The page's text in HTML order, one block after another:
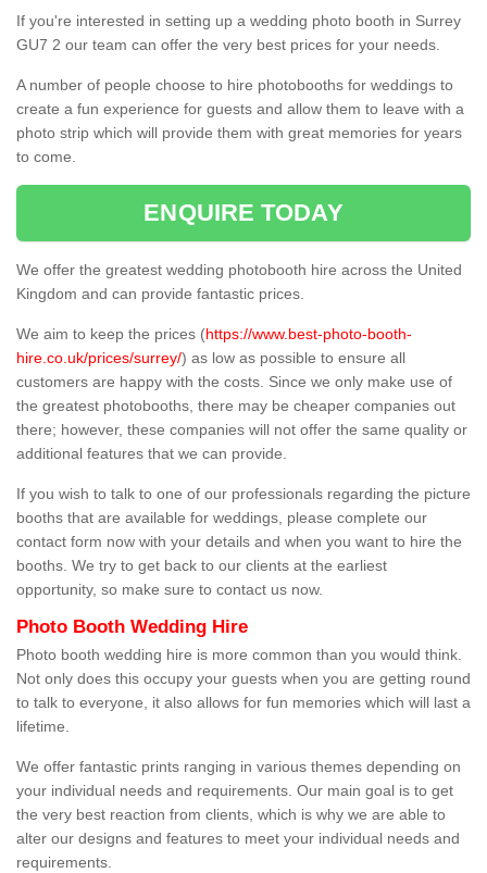
If you're interested in setting up a wedding photo booth in Surrey
GU7 2 our team can offer the very best prices for your needs.
A number of people choose to hire photobooths for weddings to
create a fun experience for guests and allow them to leave with a
photo strip which will provide them with great memories for years
to come.
ENQUIRE TODAY
We offer the greatest wedding photobooth hire across the United
Kingdom and can provide fantastic prices.
We aim to keep the prices (https://www.best-photo-booth-
hire.co.uk/prices/surrey/) as low as possible to ensure all
customers are happy with the costs. Since we only make use of
the greatest photobooths, there may be cheaper companies out
there; however, these companies will not offer the same quality or
additional features that we can provide.
If you wish to talk to one of our professionals regarding the picture
booths that are available for weddings, please complete our
contact form now with your details and when you want to hire the
booths. We try to get back to our clients at the earliest
opportunity, so make sure to contact us now.
Photo Booth Wedding Hire
Photo booth wedding hire is more common than you would think.
Not only does this occupy your guests when you are getting round
to talk to everyone, it also allows for fun memories which will last a
lifetime.
We offer fantastic prints ranging in various themes depending on
your individual needs and requirements. Our main goal is to get
the very best reaction from clients, which is why we are able to
alter our designs and features to meet your individual needs and
requirements.